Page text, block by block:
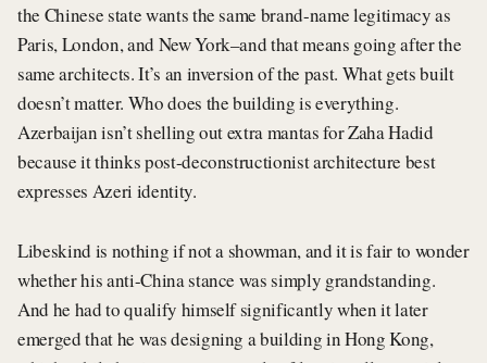
the Chinese state wants the same brand-name legitimacy as
Paris, London, and New York–and that means going after the
same architects. It’s an inversion of the past. What gets built
doesn’t matter. Who does the building is everything.
Azerbaijan isn’t shelling out extra mantas for Zaha Hadid
because it thinks post-deconstructionist architecture best
expresses Azeri identity.
Libeskind is nothing if not a showman, and it is fair to wonder
whether his anti-China stance was simply grandstanding.
And he had to qualify himself significantly when it later
emerged that he was designing a building in Hong Kong,